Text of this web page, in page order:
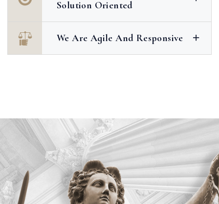
Solution Oriented
We Are Agile And Responsive